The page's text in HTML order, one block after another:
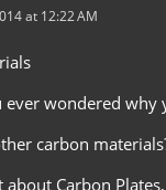
at 12:22 AM
ever wondered why
carbon
about Carbon